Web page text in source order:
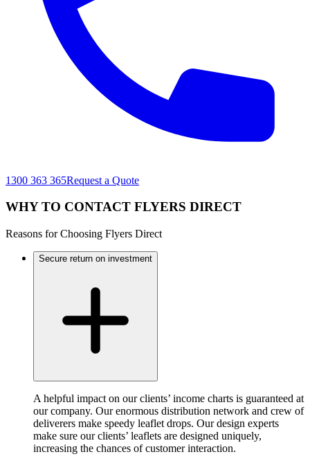
1300 363 365Request a Quote
WHY TO CONTACT FLYERS DIRECT
Reasons for Choosing Flyers Direct
Secure return on investment
A helpful impact on our clients’ income charts is guaranteed at
our company. Our enormous distribution network and crew of
deliverers make speedy leaflet drops. Our design experts
make sure our clients’ leaflets are designed uniquely,
increasing the chances of customer interaction.